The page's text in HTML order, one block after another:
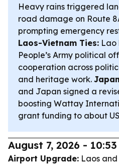
Heavy rains triggered
road damage on Route
prompting emergency
Laos-Vietnam Ties: Lao
People’s Army political
cooperation across
and heritage work.
and Japan signed a
boosting Wattay
grant funding to about
August 7, 2026 - 10:53
Airport Upgrade: Laos